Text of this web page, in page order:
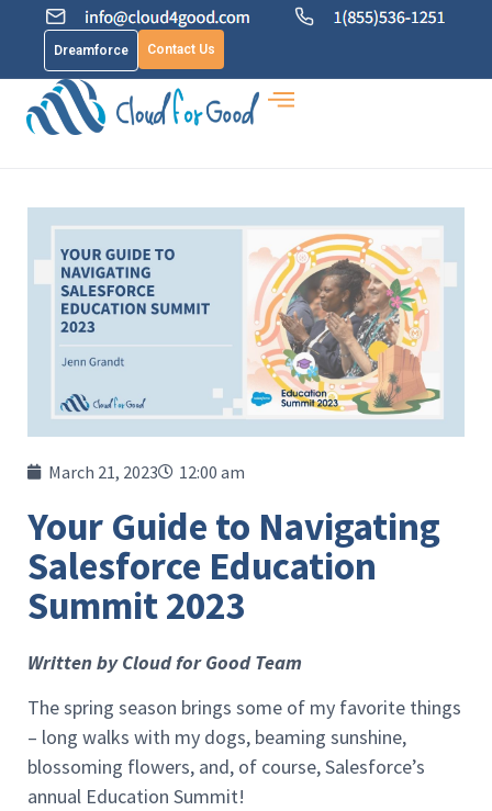
Dreamforce Contact Us
March 21, 2023 12:00 am
Your Guide to Navigating
Salesforce Education
Summit 2023
Written by Cloud for Good Team
The spring season brings some of my favorite things
– long walks with my dogs, beaming sunshine,
blossoming flowers, and, of course, Salesforce’s
annual Education Summit!